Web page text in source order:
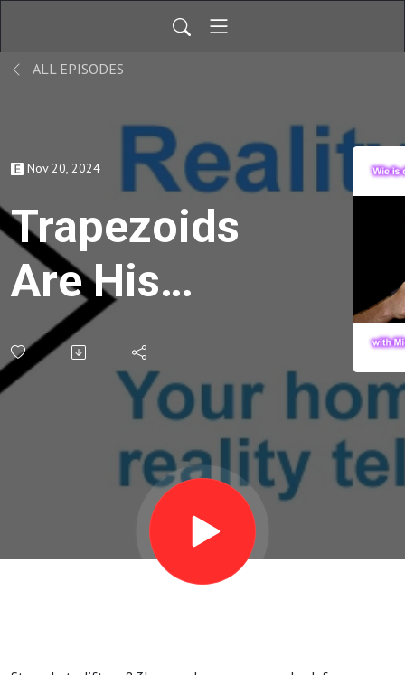
ALL EPISODES
Nov 20, 2024
Trapezoids
Are His
Jam